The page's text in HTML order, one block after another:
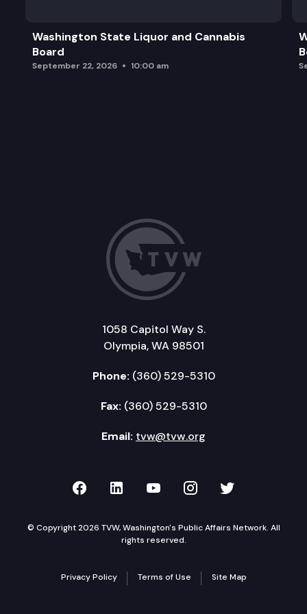
Washington State Liquor and Cannabis
Board
September 22, 2026 10:00 am
1058 Capitol Way S.
Olympia, WA 98501
Phone: (360) 529-5310
Fax: (360) 529-5310
Email: tvw@tvw.org
TVW on Facebook
TVW on LinkedIn
TVW on YouTube
TVW onTVW on
© Copyright 2026 TVW, Washington's Public Affairs Network. All
rights reserved.
Privacy Policy Terms of Use Site Map